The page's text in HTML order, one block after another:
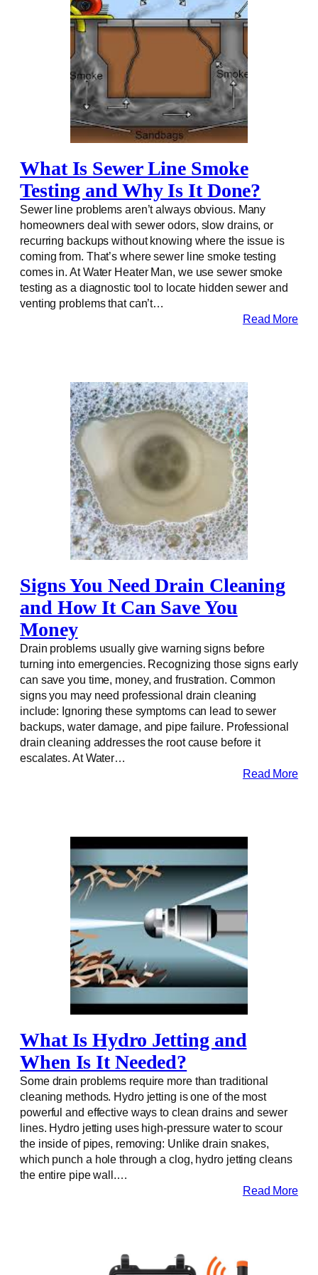
What Is Sewer Line Smoke
Testing and Why Is It Done?
Sewer line problems aren’t always obvious. Many
homeowners deal with sewer odors, slow drains, or
recurring backups without knowing where the issue is
coming from. That’s where sewer line smoke testing
comes in. At Water Heater Man, we use sewer smoke
testing as a diagnostic tool to locate hidden sewer and
venting problems that can’t…
Read More
Signs You Need Drain Cleaning
and How It Can Save You
Money
Drain problems usually give warning signs before
turning into emergencies. Recognizing those signs early
can save you time, money, and frustration. Common
signs you may need professional drain cleaning
include: Ignoring these symptoms can lead to sewer
backups, water damage, and pipe failure. Professional
drain cleaning addresses the root cause before it
escalates. At Water…
Read More
What Is Hydro Jetting and
When Is It Needed?
Some drain problems require more than traditional
cleaning methods. Hydro jetting is one of the most
powerful and effective ways to clean drains and sewer
lines. Hydro jetting uses high-pressure water to scour
the inside of pipes, removing: Unlike drain snakes,
which punch a hole through a clog, hydro jetting cleans
the entire pipe wall.…
Read More